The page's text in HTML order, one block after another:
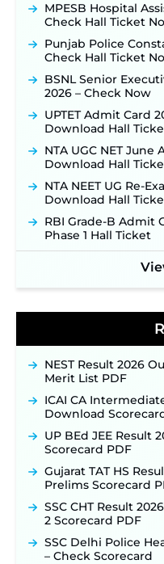
TSLPRB Police
Official Notification
Application Link to
JSSC JTAACCE
Online Applications
31 ‐New!
JKSSB Vacancy
Opens August 1 for
Supervisor Posts ‐
Indian Air Force
Applications Open
New!
NPCIL KKNPP
2026 Notification
Notification &
Soon ‐New!
BPSC School
MPESB Hospital
Check Hall Ticket
Punjab Police
Check Hall Ticket
BSNL Senior
2026 – Check Now
UPTET Admit Card
Download Hall
NTA UGC NET
Download Hall
NTA NEET UG Re-
Download Hall
RBI Grade-B Admit
Phase 1 Hall Ticket
NEST Result 2026
Merit List PDF
ICAI CA
Download
UP BEd JEE Result
Scorecard PDF
Gujarat TAT HS
Prelims Scorecard
SSC CHT Result
2 Scorecard PDF
SSC Delhi Police
– Check Scorecard